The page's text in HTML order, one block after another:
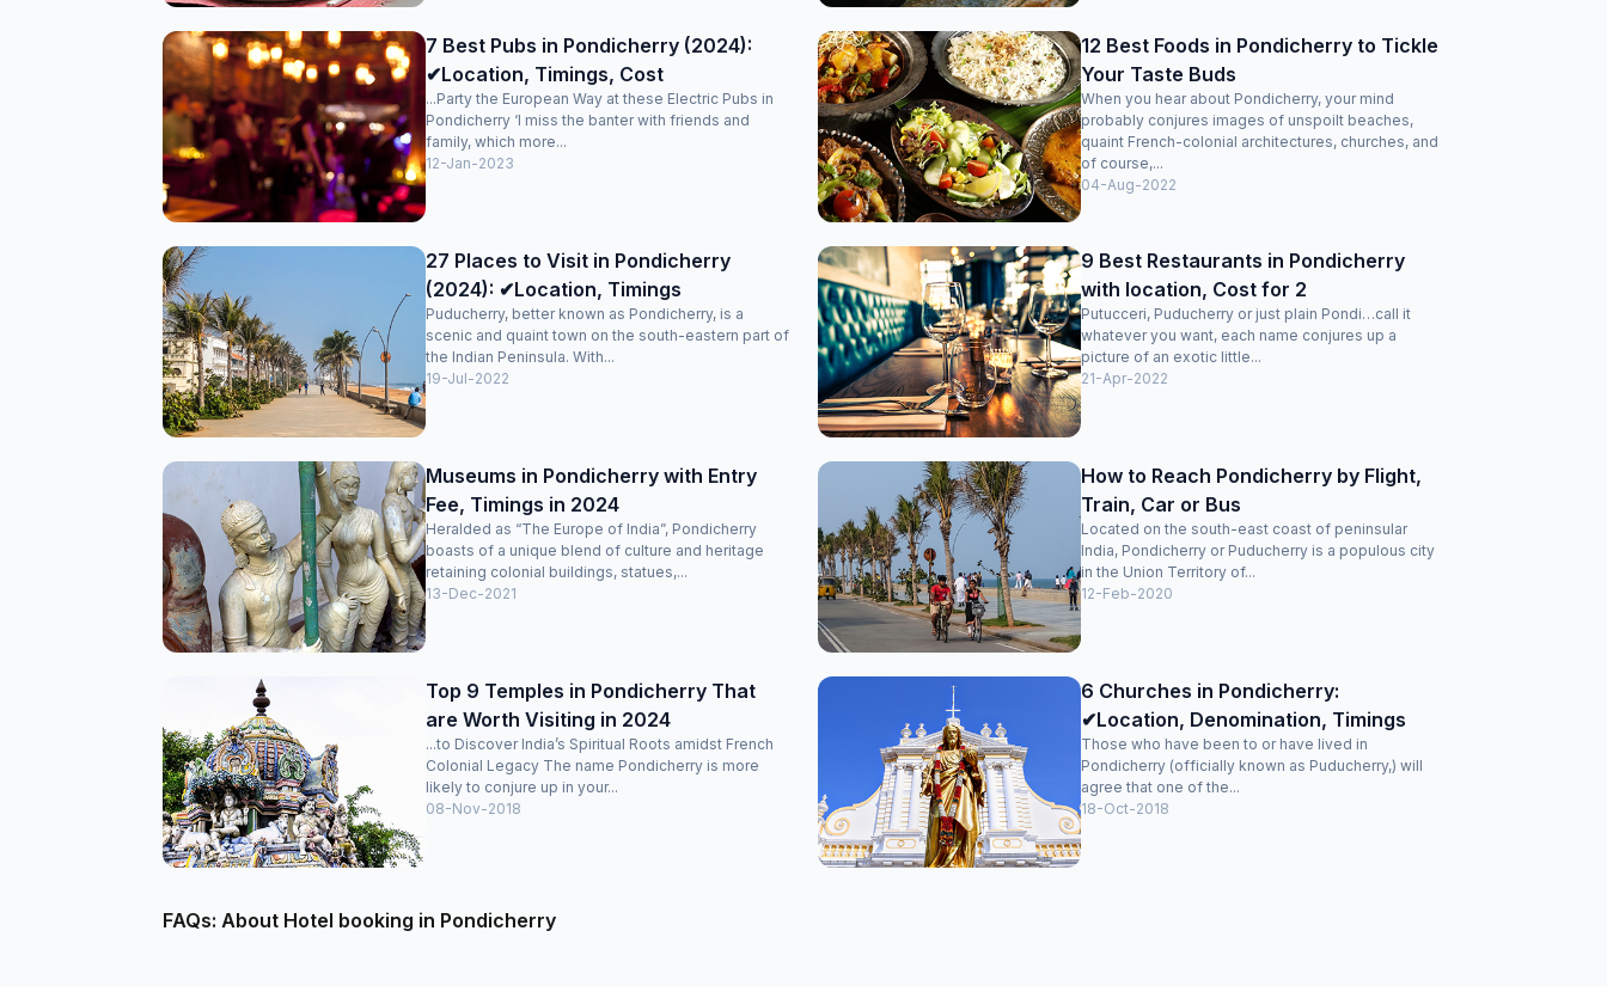
7 Best Pubs in Pondicherry (2024):
✔Location, Timings, Cost
...Party the European Way at these Electric Pubs in
Pondicherry ‘I miss the banter with friends and
family, which more...
12-Jan-2023
12 Best Foods in Pondicherry to Tickle
Your Taste Buds
When you hear about Pondicherry, your mind
probably conjures images of unspoilt beaches,
quaint French-colonial architectures, churches, and
of course,...
04-Aug-2022
27 Places to Visit in Pondicherry
(2024): ✔Location, Timings
Puducherry, better known as Pondicherry, is a
scenic and quaint town on the south-eastern part of
the Indian Peninsula. With...
19-Jul-2022
9 Best Restaurants in Pondicherry
with location, Cost for 2
Putucceri, Puducherry or just plain Pondi…call it
whatever you want, each name conjures up a
picture of an exotic little...
21-Apr-2022
Museums in Pondicherry with Entry
Fee, Timings in 2024
Heralded as “The Europe of India”, Pondicherry
boasts of a unique blend of culture and heritage
retaining colonial buildings, statues,...
13-Dec-2021
How to Reach Pondicherry by Flight,
Train, Car or Bus
Located on the south-east coast of peninsular
India, Pondicherry or Puducherry is a populous city
in the Union Territory of...
12-Feb-2020
Top 9 Temples in Pondicherry That
are Worth Visiting in 2024
...to Discover India’s Spiritual Roots amidst French
Colonial Legacy The name Pondicherry is more
likely to conjure up in your...
08-Nov-2018
6 Churches in Pondicherry:
✔Location, Denomination, Timings
Those who have been to or have lived in
Pondicherry (officially known as Puducherry,) will
agree that one of the...
18-Oct-2018
FAQs: About Hotel booking in Pondicherry